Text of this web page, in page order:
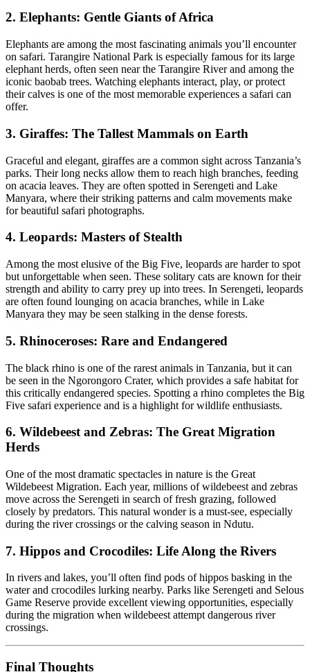
2. Elephants: Gentle Giants of Africa
Elephants are among the most fascinating animals you’ll encounter
on safari. Tarangire National Park is especially famous for its large
elephant herds, often seen near the Tarangire River and among the
iconic baobab trees. Watching elephants interact, play, or protect
their calves is one of the most memorable experiences a safari can
offer.
3. Giraffes: The Tallest Mammals on Earth
Graceful and elegant, giraffes are a common sight across Tanzania’s
parks. Their long necks allow them to reach high branches, feeding
on acacia leaves. They are often spotted in Serengeti and Lake
Manyara, where their striking patterns and calm movements make
for beautiful safari photographs.
4. Leopards: Masters of Stealth
Among the most elusive of the Big Five, leopards are harder to spot
but unforgettable when seen. These solitary cats are known for their
strength and ability to carry prey up into trees. In Serengeti, leopards
are often found lounging on acacia branches, while in Lake
Manyara they may be seen stalking in the dense forests.
5. Rhinoceroses: Rare and Endangered
The black rhino is one of the rarest animals in Tanzania, but it can
be seen in the Ngorongoro Crater, which provides a safe habitat for
this critically endangered species. Spotting a rhino completes the Big
Five safari experience and is a highlight for wildlife enthusiasts.
6. Wildebeest and Zebras: The Great Migration
Herds
One of the most dramatic spectacles in nature is the Great
Wildebeest Migration. Each year, millions of wildebeest and zebras
move across the Serengeti in search of fresh grazing, followed
closely by predators. This natural wonder is a must-see, especially
during the river crossings or the calving season in Ndutu.
7. Hippos and Crocodiles: Life Along the Rivers
In rivers and lakes, you’ll often find pods of hippos basking in the
water and crocodiles lurking nearby. Parks like Serengeti and Selous
Game Reserve provide excellent viewing opportunities, especially
during the migration when wildebeest attempt dangerous river
crossings.
Final Thoughts